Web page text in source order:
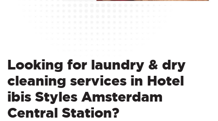
Looking for laundry & dry
cleaning services in Hotel
ibis Styles Amsterdam
Central Station?